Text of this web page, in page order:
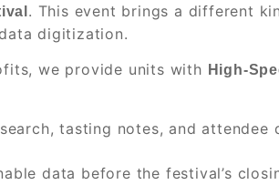
. This event brings a different
digitization.
we provide units with High-
tasting notes, and attendee
data before the festival’s